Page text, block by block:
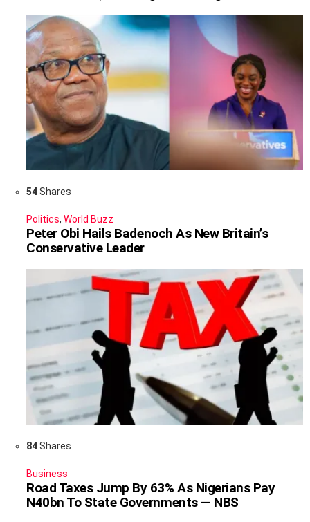
54Shares
Politics, World Buzz
Peter Obi Hails Badenoch As New Britain’s
Conservative Leader
84Shares
Business
Road Taxes Jump By 63% As Nigerians Pay
N40bn To State Governments — NBS